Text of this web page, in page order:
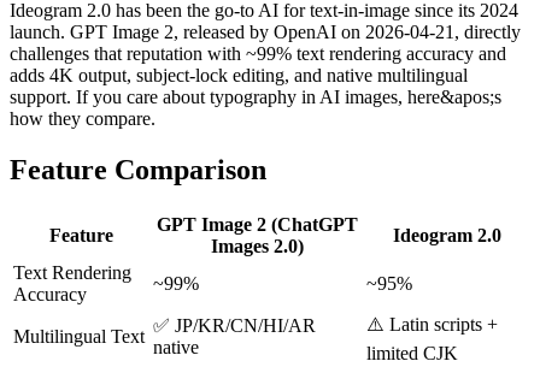
Ideogram 2.0 has been the go-to AI for text-in-image since its 2024
launch. GPT Image 2, released by OpenAI on 2026-04-21, directly
challenges that reputation with ~99% text rendering accuracy and
adds 4K output, subject-lock editing, and native multilingual
support. If you care about typography in AI images, here&apos;s
how they compare.
Feature Comparison
Feature
GPT Image 2 (ChatGPT
Images 2.0)
Ideogram 2.0
Text Rendering
Accuracy
~99% ~95%
Multilingual Text
✅ JP/KR/CN/HI/AR
native
⚠️ Latin scripts +
limited CJK